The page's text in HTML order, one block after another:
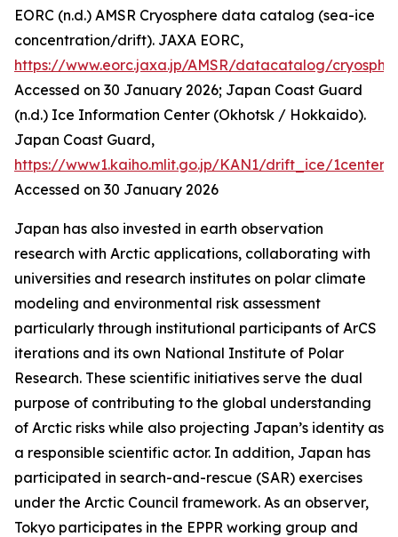
EORC (n.d.) AMSR Cryosphere data catalog (sea-ice
concentration/drift). JAXA EORC,
https://www.eorc.jaxa.jp/AMSR/datacatalog/
Accessed on 30 January 2026; Japan Coast Guard
(n.d.) Ice Information Center (Okhotsk / Hokkaido).
Japan Coast Guard,
https://www1.kaiho.mlit.go.jp/KAN1/drift_ice/
Accessed on 30 January 2026
Japan has also invested in earth observation
research with Arctic applications, collaborating with
universities and research institutes on polar climate
modeling and environmental risk assessment
particularly through institutional participants of ArCS
iterations and its own National Institute of Polar
Research. These scientific initiatives serve the dual
purpose of contributing to the global understanding
of Arctic risks while also projecting Japan’s identity as
a responsible scientific actor. In addition, Japan has
participated in search-and-rescue (SAR) exercises
under the Arctic Council framework. As an observer,
Tokyo participates in the EPPR working group and